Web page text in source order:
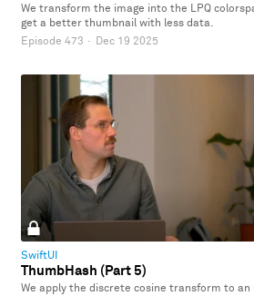
We transform the image into the LPQ
get a better thumbnail with less data.
Episode 473 · Dec 19 2025
SwiftUI
ThumbHash (Part 5)
We apply the discrete cosine transform to an